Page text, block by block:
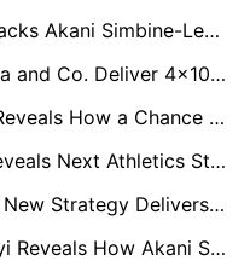
Exclusive: Hezekiel Sepeng Backs Akani Simbine-Led Relay Team for Tokyo and LA 2028 Success
Exclusive: Ferdinand Omanyala and Co. Deliver 4x100m Breakthrough as Kenya Qualifies for Worlds
Exclusive: Janeth Jepkosgei Reveals How a Chance Meeting Unearthed 800m Star Emmanuel Wanyonyi
Exclusive: Caster Semenya Reveals Next Athletics Star Set to Take the World by Storm
Exclusive: Gerda Steyn’s Bold New Strategy Delivers Sixth Straight Two Oceans Victory
Exclusive: Shaun Maswanganyi Reveals How Akani Simbine Helped Shape His Olympic Dream